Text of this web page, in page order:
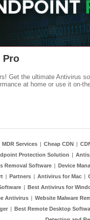
Pro
Get the ultimate Antivirus
at home or use it on-
MDR Services | Cheap CDN |
Protection Solution |
Removal Software | Device
| Partners | Antivirus for Mac |
| Best Antivirus for
Antivirus | Website Malware
| Best Remote Desktop